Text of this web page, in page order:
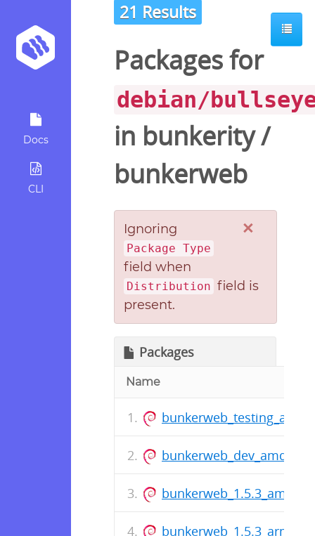
Docs
CLI
21 Results
Packages for
debian/
in bunkerity/
bunkerweb
×
Ignoring
Package Type
field when
Distribution field is
present.
Packages
Name